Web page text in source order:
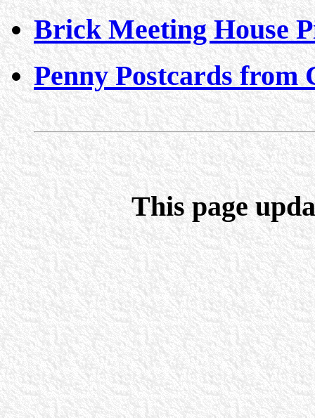
Brick Meeting House
Penny Postcards from
This page